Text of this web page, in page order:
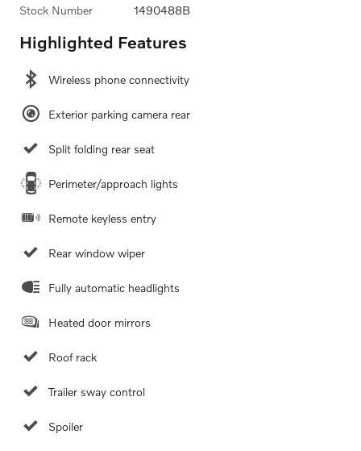
Stock Number 1490488B
Highlighted Features
Wireless phone connectivity
Exterior parking camera rear
Split folding rear seat
Perimeter/approach lights
Remote keyless entry
Rear window wiper
Fully automatic headlights
Heated door mirrors
Roof rack
Trailer sway control
Spoiler